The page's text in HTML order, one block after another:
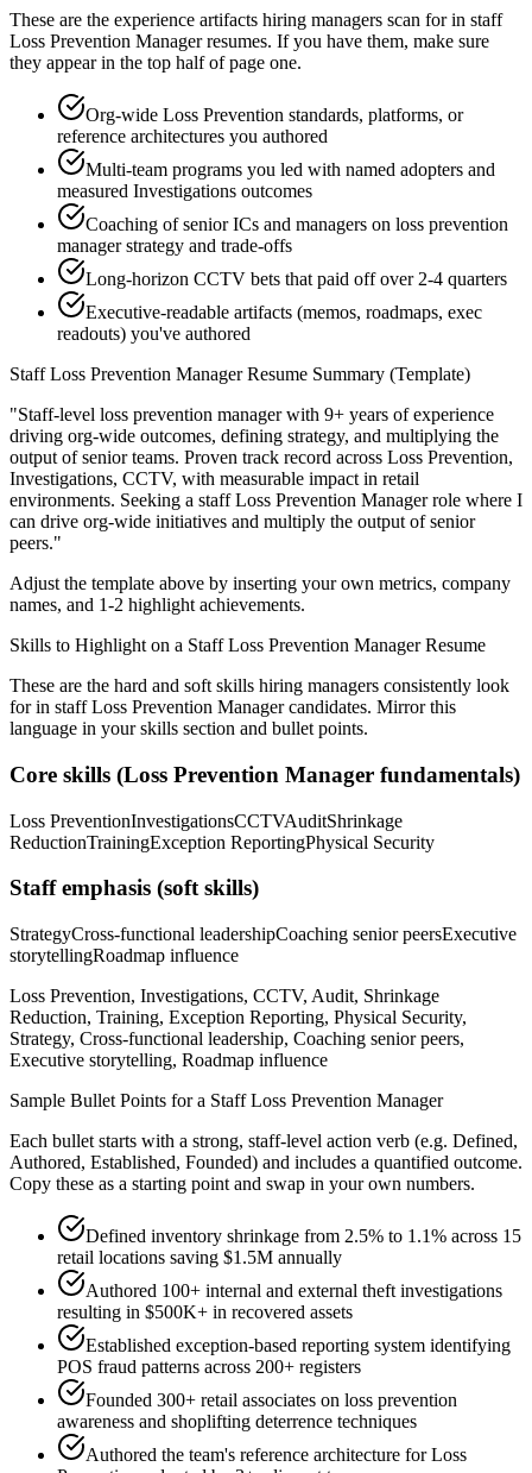
These are the experience artifacts hiring managers scan for in staff
Loss Prevention Managerresumes. If you have them, make sure
they appear in the top half of page one.
Org-wide Loss Prevention standards, platforms, or
reference architectures you authored
Multi-team programs you led with named adopters and
measured Investigations outcomes
Coaching of senior ICs and managers on loss prevention
manager strategy and trade-offs
Long-horizon CCTV bets that paid off over 2-4 quarters
Executive-readable artifacts (memos, roadmaps, exec
readouts) you've authored
Staff Loss Prevention ManagerResume Summary (Template)
"Staff-level loss prevention manager with 9+ years of experience
driving org-wide outcomes, defining strategy, and multiplying the
output of senior teams. Proven track record across Loss Prevention,
Investigations, CCTV, with measurable impact in retail
environments. Seeking a staff Loss Prevention Managerrole where I
can drive org-wide initiatives and multiply the output of senior
peers."
Adjust the template above by inserting your own metrics, company
names, and 1-2 highlight achievements.
Skills to Highlight on a Staff Loss Prevention ManagerResume
These are the hard and soft skills hiring managers consistently look
for in staff Loss Prevention Managercandidates. Mirror this
language in your skills section and bullet points.
Core skills (Loss Prevention Manager fundamentals)
Loss PreventionInvestigationsCCTVAuditShrinkage
ReductionTrainingException ReportingPhysical Security
Staffemphasis (soft skills)
StrategyCross-functional leadershipCoaching senior peersExecutive
storytellingRoadmap influence
Loss Prevention, Investigations, CCTV, Audit, Shrinkage
Reduction, Training, Exception Reporting, Physical Security,
Strategy, Cross-functional leadership, Coaching senior peers,
Executive storytelling, Roadmap influence
Sample Bullet Points for a Staff Loss Prevention Manager
Each bullet starts with a strong, staff-level action verb (e.g. Defined,
Authored, Established, Founded) and includes a quantified outcome.
Copy these as a starting point and swap in your own numbers.
Defined inventory shrinkage from 2.5% to 1.1% across 15
retail locations saving $1.5M annually
Authored 100+ internal and external theft investigations
resulting in $500K+ in recovered assets
Established exception-based reporting system identifying
POS fraud patterns across 200+ registers
Founded 300+ retail associates on loss prevention
awareness and shoplifting deterrence techniques
Authored the team's reference architecture for Loss